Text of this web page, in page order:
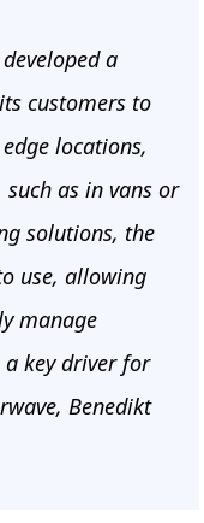
a
customers to
locations,
as in vans or
solutions, the
use, allowing
manage
key driver for
Benedikt